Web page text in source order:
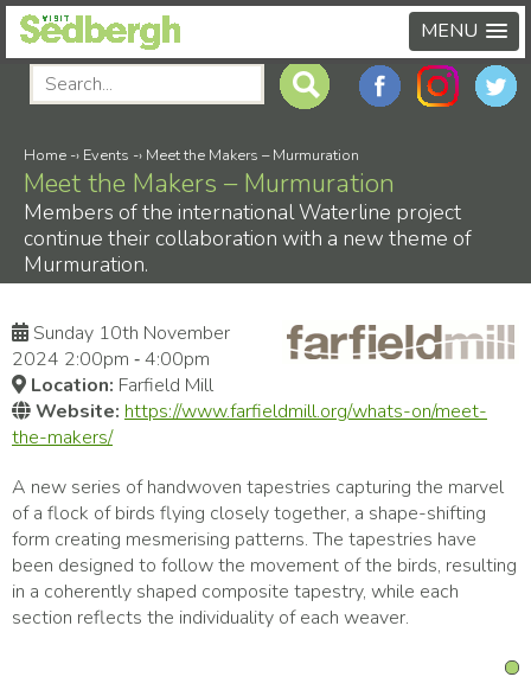
MENU
Home -› Events -› Meet the Makers – Murmuration
Meet the Makers – Murmuration
Members of the international Waterline project
continue their collaboration with a new theme of
Murmuration.
Sunday 10th November
2024 2:00pm ‑ 4:00pm
Location: Farfield Mill
Website: https://www.farfieldmill.org/whats-on/meet-
the-makers/
A new series of handwoven tapestries capturing the marvel
of a flock of birds flying closely together, a shape-shifting
form creating mesmerising patterns. The tapestries have
been designed to follow the movement of the birds, resulting
in a coherently shaped composite tapestry, while each
section reflects the individuality of each weaver.